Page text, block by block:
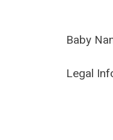
Baby
Legal